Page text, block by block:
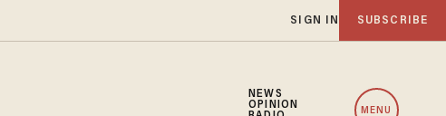
SIGN IN SUBSCRIBE
NEWS
OPINION
MENU